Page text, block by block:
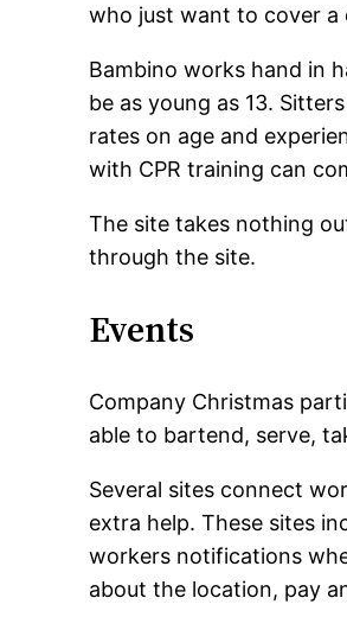
who just want to cover
Bambino works hand in
be as young as 13.
rates on age and
with CPR training can
The site takes nothing
through the site.
Events
Company Christmas
able to bartend, serve,
Several sites connect
extra help. These sites
workers notifications
about the location, pay